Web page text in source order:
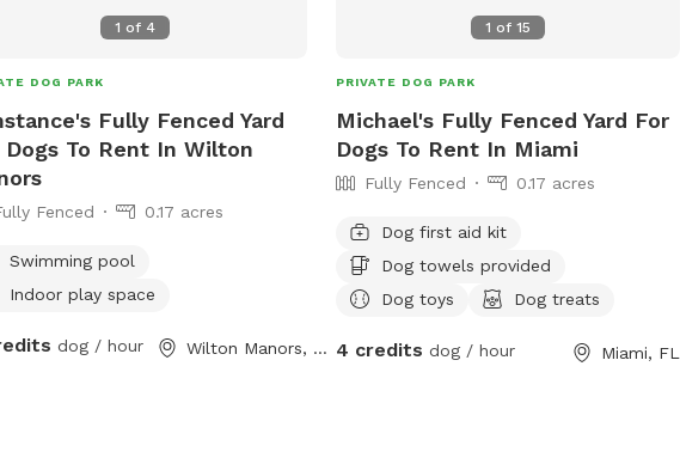
Dog water toys other toys,
bowl, and waste bags provided
also provided
1 of 4
DOG PARK
Fully Fenced Yard
Dogs To Rent In Wilton
Fenced 0.17 acres
Swimming pool
Indoor play space
dog / hour Wilton Manors, FL
1 of 15
PRIVATE DOG PARK
Michael's Fully Fenced Yard For
Dogs To Rent In Miami
Fully Fenced 0.17 acres
Dog first aid kit
Dog towels provided
Dog toys
Dog treats
4 credits dog / hour Miami, FL